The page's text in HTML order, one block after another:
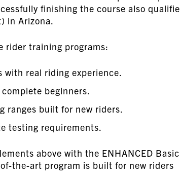
finishing the course also
in Arizona.
rider training programs:
with real riding experience.
beginners.
ranges built for new riders.
testing requirements.
above with the ENHANCED Basic
the-art program is built for new riders